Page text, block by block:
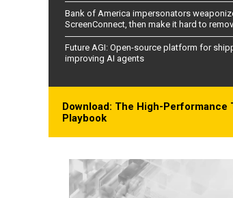
Bank of America impersonators
ScreenConnect, then make it hard to
Future AGI: Open-source platform for
improving AI agents
Download: The High-Performance
Playbook